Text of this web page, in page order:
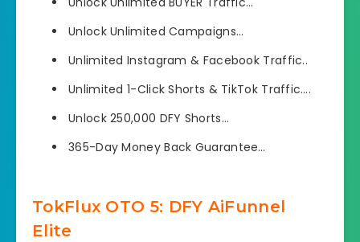
Unlock Unlimited Campaigns…
​Unlimited Instagram & Facebook Traffic..
Unlimited 1-Click Shorts & TikTok Traffic….
Unlock 250,000 DFY Shorts…
365-Day Money Back Guarantee…
TokFlux OTO 5: DFY AiFunnel
Elite